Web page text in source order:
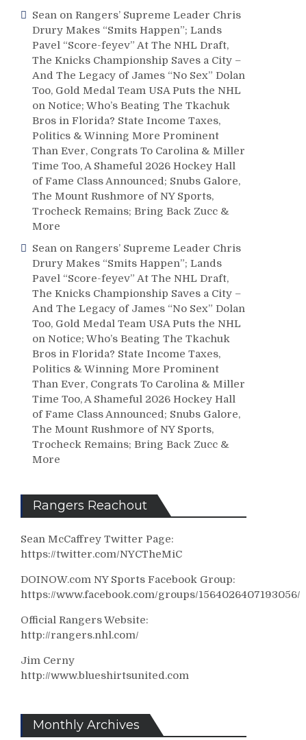
Sean on Rangers’ Supreme Leader Chris
Drury Makes “Smits Happen”; Lands
Pavel “Score-feyev” At The NHL Draft,
The Knicks Championship Saves a City –
And The Legacy of James “No Sex” Dolan
Too, Gold Medal Team USA Puts the NHL
on Notice; Who’s Beating The Tkachuk
Bros in Florida? State Income Taxes,
Politics & Winning More Prominent
Than Ever, Congrats To Carolina & Miller
Time Too, A Shameful 2026 Hockey Hall
of Fame Class Announced; Snubs Galore,
The Mount Rushmore of NY Sports,
Trocheck Remains; Bring Back Zucc &
More
Sean on Rangers’ Supreme Leader Chris
Drury Makes “Smits Happen”; Lands
Pavel “Score-feyev” At The NHL Draft,
The Knicks Championship Saves a City –
And The Legacy of James “No Sex” Dolan
Too, Gold Medal Team USA Puts the NHL
on Notice; Who’s Beating The Tkachuk
Bros in Florida? State Income Taxes,
Politics & Winning More Prominent
Than Ever, Congrats To Carolina & Miller
Time Too, A Shameful 2026 Hockey Hall
of Fame Class Announced; Snubs Galore,
The Mount Rushmore of NY Sports,
Trocheck Remains; Bring Back Zucc &
More
Rangers Reachout
Sean McCaffrey Twitter Page:
https://twitter.com/NYCTheMiC
DOINOW.com NY Sports Facebook Group:
https://www.facebook.com/groups/1564026407193056/
Official Rangers Website:
http://rangers.nhl.com/
Jim Cerny
http://www.blueshirtsunited.com
Monthly Archives